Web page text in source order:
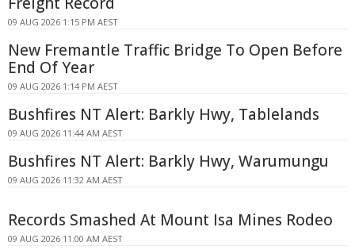
09 AUG 2026 1:15 PM AEST
New Fremantle Traffic Bridge To Open Before
End Of Year
09 AUG 2026 1:14 PM AEST
Bushfires NT Alert: Barkly Hwy, Tablelands
09 AUG 2026 11:44 AM AEST
Bushfires NT Alert: Barkly Hwy, Warumungu
09 AUG 2026 11:32 AM AEST
Records Smashed At Mount Isa Mines Rodeo
09 AUG 2026 11:00 AM AEST